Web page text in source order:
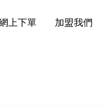
上下單 加盟我們